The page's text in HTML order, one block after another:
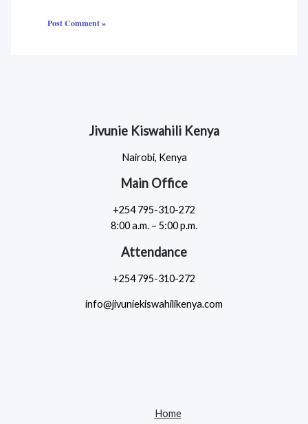
Jivunie Kiswahili Kenya
Nairobi, Kenya
Main Office
+254 795-310-272
8:00 a.m. – 5:00 p.m.
Attendance
+254 795-310-272
info@jivuniekiswahilikenya.com
Home